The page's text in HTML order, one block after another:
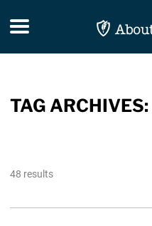
Toggle navigation
TAG ARCHIVES:
48 results